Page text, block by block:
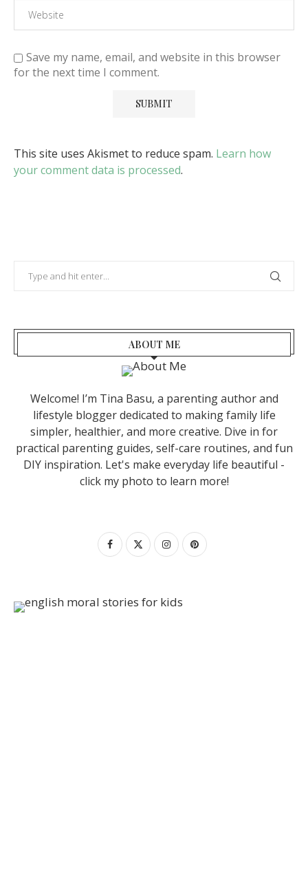
Save my name, email, and website in this browser
for the next time I comment.
This site uses Akismet to reduce spam. Learn how
your comment data is processed.
ABOUT ME
Welcome! I’m Tina Basu, a parenting author and
lifestyle blogger dedicated to making family life
simpler, healthier, and more creative. Dive in for
practical parenting guides, self-care routines, and fun
DIY inspiration. Let's make everyday life beautiful -
click my photo to learn more!